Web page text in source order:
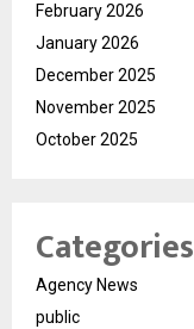
February 2026
January 2026
December 2025
November 2025
October 2025
Categories
Agency News
public